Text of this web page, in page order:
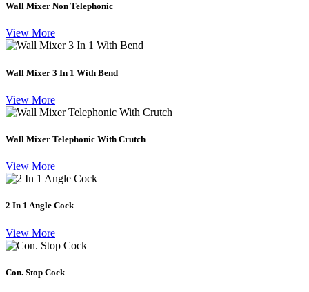
Wall Mixer Non Telephonic
View More
Wall Mixer 3 In 1 With Bend
View More
Wall Mixer Telephonic With Crutch
View More
2 In 1 Angle Cock
View More
Con. Stop Cock